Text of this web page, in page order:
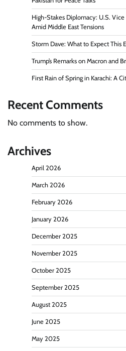
High-Stakes Diplomacy: U.S. Vice
Amid Middle East Tensions
Storm Dave: What to Expect This
Trump’s Remarks on Macron and
First Rain of Spring in Karachi: A
Recent Comments
No comments to show.
Archives
April 2026
March 2026
February 2026
January 2026
December 2025
November 2025
October 2025
September 2025
August 2025
June 2025
May 2025